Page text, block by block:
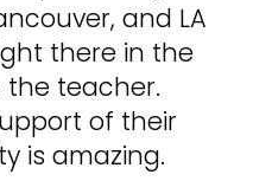
and LA
there in the
the teacher.
of their
is amazing.